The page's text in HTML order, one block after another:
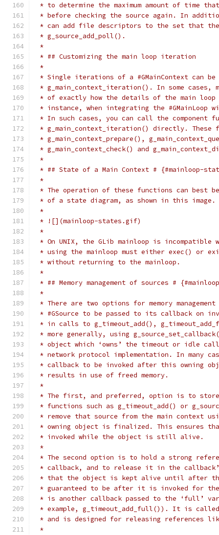
* to determine the maximum amount of time
* before checking the source again. In
* can add file descriptors to the set that the
* g_source_add_poll().
*
* ## Customizing the main loop iteration
*
* Single iterations of a #GMainContext can
* g_main_context_iteration(). In some cases,
* of exactly how the details of the main
* instance, when integrating the #GMainLoop
* In such cases, you can call the component
* g_main_context_iteration() directly. These
* g_main_context_prepare(),
* g_main_context_check() and
*
* ## State of a Main Context # {#mainloop-
*
* The operation of these functions can best
* of a state diagram, as shown in this image.
*
* ![](mainloop-states.gif)
*
* On UNIX, the GLib mainloop is incompatible
* using the mainloop must either exec() or
* without returning to the mainloop.
*
* ## Memory management of sources #
*
* There are two options for memory
* #GSource to be passed to its callback on
* in calls to g_timeout_add(),
* more generally, using
* object which ‘owns’ the timeout or idle
* network protocol implementation. In many
* callback to be invoked after this owning
* results in use of freed memory.
*
* The first, and preferred, option is to store
* functions such as g_timeout_add() or
* remove that source from the main context
* owning object is finalized. This ensures
* invoked while the object is still alive.
*
* The second option is to hold a strong
* callback, and to release it in the
* that the object is kept alive until after
* guaranteed to be after it is invoked for
* is another callback passed to the ‘full’
* example, g_timeout_add_full()). It is
* and is designed for releasing references
*